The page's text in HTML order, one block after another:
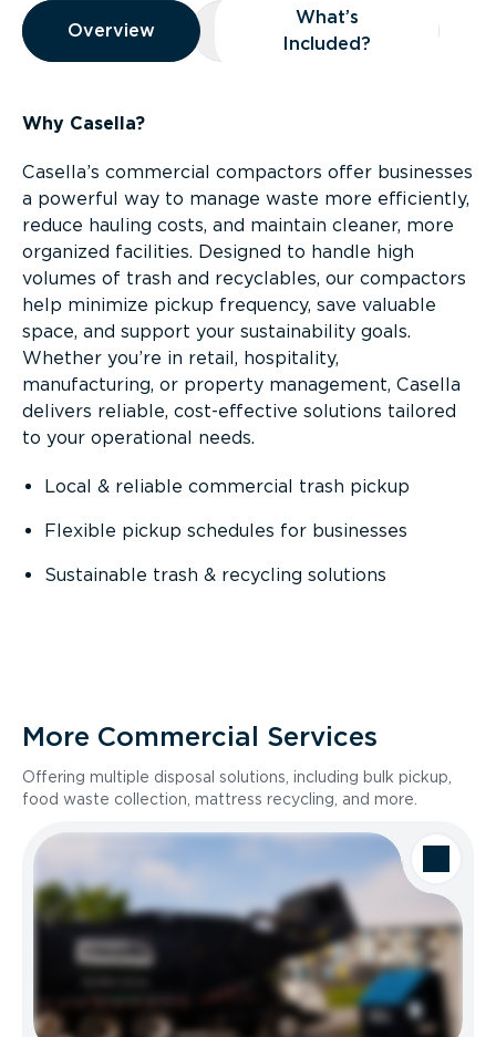
Overview
Overview
Overview What’s Included?
What’s
Included?
Why Casella?
Casella’s commercial compactors offer businesses
a powerful way to manage waste more efficiently,
reduce hauling costs, and maintain cleaner, more
organized facilities. Designed to handle high
volumes of trash and recyclables, our compactors
help minimize pickup frequency, save valuable
space, and support your sustainability goals.
Whether you’re in retail, hospitality,
manufacturing, or property management, Casella
delivers reliable, cost-effective solutions tailored
to your operational needs.
Local & reliable commercial trash pickup
Flexible pickup schedules for businesses
Sustainable trash & recycling solutions
More Commercial Services
Offering multiple disposal solutions, including bulk pickup,
food waste collection, mattress recycling, and more.